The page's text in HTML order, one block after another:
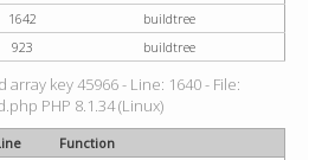
1642
buildtree
923 buildtree
key 45966 - Line: 1640 - File:
PHP 8.1.34 (Linux)
Function